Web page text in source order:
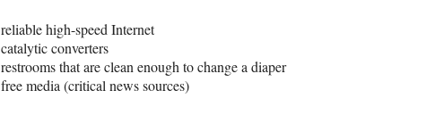
reliable high-speed Internet
catalytic converters
restrooms that are clean enough to change a diaper
free media (critical news sources)